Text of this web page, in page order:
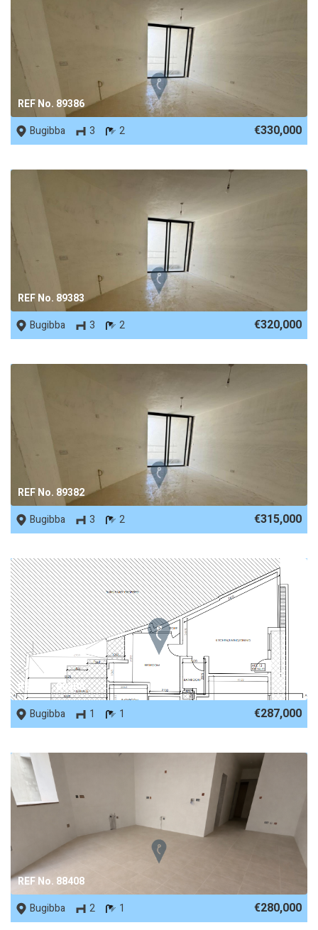
REF No. 89386
Bugibba
3 2 €330,000
REF No. 89383
Bugibba
3 2 €320,000
REF No. 89382
Bugibba
3 2 €315,000
REF No. 89308
Bugibba
1 1 €287,000
REF No. 88408
Bugibba
2 1 €280,000